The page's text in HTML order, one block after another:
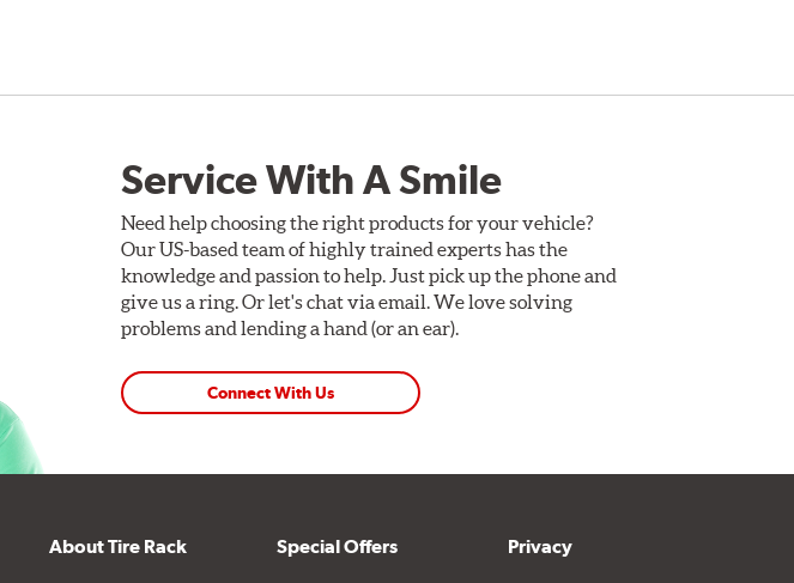
Service With A Smile
Need help choosing the right products for your vehicle?
Our US-based team of highly trained experts has the
knowledge and passion to help. Just pick up the phone and
give us a ring. Or let's chat via email. We love solving
problems and lending a hand (or an ear).
Connect With Us
About Tire Rack Special Offers Privacy